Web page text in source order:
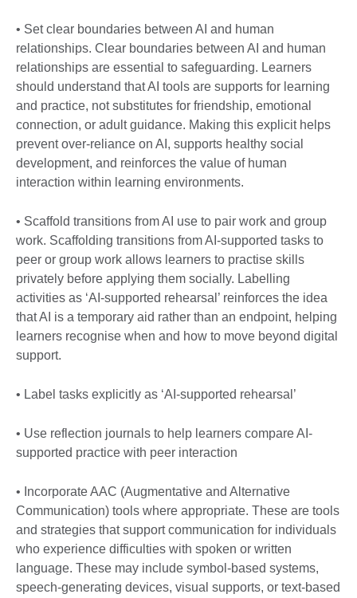
• Set clear boundaries between AI and human
relationships. Clear boundaries between AI and human
relationships are essential to safeguarding. Learners
should understand that AI tools are supports for learning
and practice, not substitutes for friendship, emotional
connection, or adult guidance. Making this explicit helps
prevent over-reliance on AI, supports healthy social
development, and reinforces the value of human
interaction within learning environments.
• Scaffold transitions from AI use to pair work and group
work. Scaffolding transitions from AI-supported tasks to
peer or group work allows learners to practise skills
privately before applying them socially. Labelling
activities as ‘AI-supported rehearsal’ reinforces the idea
that AI is a temporary aid rather than an endpoint, helping
learners recognise when and how to move beyond digital
support.
• Label tasks explicitly as ‘AI-supported rehearsal’
• Use reflection journals to help learners compare AI-
supported practice with peer interaction
• Incorporate AAC (Augmentative and Alternative
Communication) tools where appropriate. These are tools
and strategies that support communication for individuals
who experience difficulties with spoken or written
language. These may include symbol-based systems,
speech-generating devices, visual supports, or text-based